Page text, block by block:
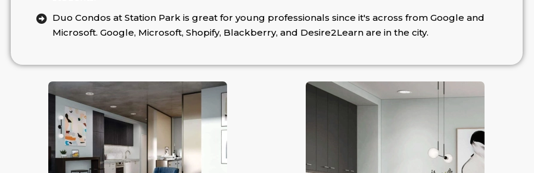
Duo Condos at Station Park is great for young professionals since it's across from Google and
Microsoft. Google, Microsoft, Shopify, Blackberry, and Desire2Learn are in the city.